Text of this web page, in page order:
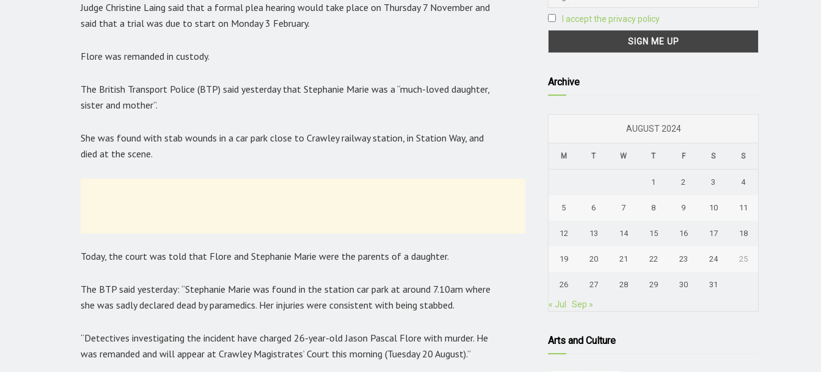
Judge Christine Laing said that a formal plea hearing would take place on Thursday 7 November and
said that a trial was due to start on Monday 3 February.
Flore was remanded in custody.
The British Transport Police (BTP) said yesterday that Stephanie Marie was a “much-loved daughter,
sister and mother”.
She was found with stab wounds in a car park close to Crawley railway station, in Station Way, and
died at the scene.
Today, the court was told that Flore and Stephanie Marie were the parents of a daughter.
The BTP said yesterday: “Stephanie Marie was found in the station car park at around 7.10am where
she was sadly declared dead by paramedics. Her injuries were consistent with being stabbed.
“Detectives investigating the incident have charged 26-year-old Jason Pascal Flore with murder. He
was remanded and will appear at Crawley Magistrates’ Court this morning (Tuesday 20 August).”
I accept the privacy policy
Archive
AUGUST 2024
M T W T F S S
1 2 3 4
5 6 7 8 9 10 11
12 13 14 15 16 17 18
19 20 21 22 23 24 25
26 27 28 29 30 31
« Jul Sep »
Arts and Culture